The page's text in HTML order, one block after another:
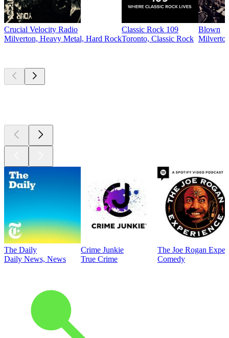
Crucial Velocity Radio
Milverton, Heavy Metal, Hard Rock
Classic Rock 109
Toronto, Classic Rock
Blown
The Daily
Daily News, News
Crime Junkie
True Crime
The Joe Rogan
Comedy